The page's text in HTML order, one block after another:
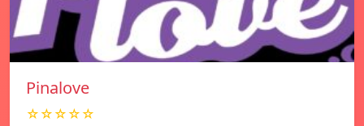
Pinalove
☆☆☆☆☆